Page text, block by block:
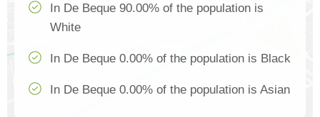
In De Beque 90.00% of the population is
White
In De Beque 0.00% of the population is Black
In De Beque 0.00% of the population is Asian